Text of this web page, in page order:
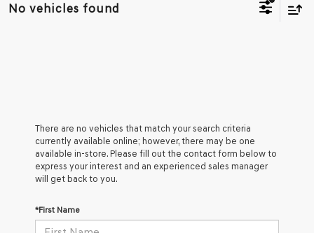
No vehicles found
There are no vehicles that match your search criteria
currently available online; however, there may be one
available in-store. Please fill out the contact form below to
express your interest and an experienced sales manager
will get back to you.
*First Name